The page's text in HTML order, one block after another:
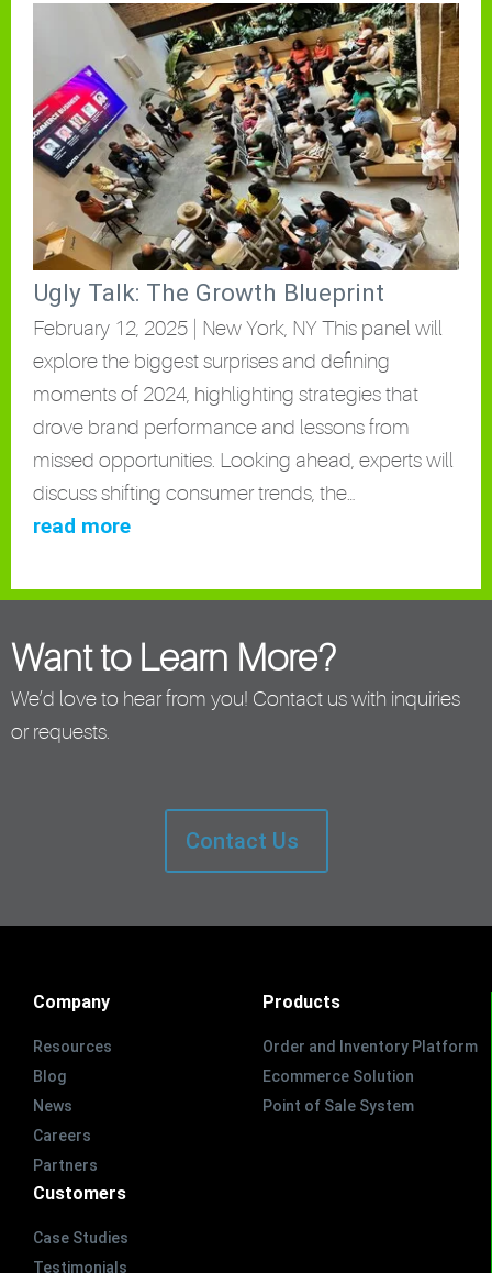
Ugly Talk: The Growth Blueprint
February 12, 2025 | New York, NY This panel will
explore the biggest surprises and defining
moments of 2024, highlighting strategies that
drove brand performance and lessons from
missed opportunities. Looking ahead, experts will
discuss shifting consumer trends, the…
read more
Want to Learn More?
We’d love to hear from you! Contact us with inquiries
or requests.
Contact Us
Company
Resources
Blog
News
Careers
Partners
Products
Order and Inventory Platform
Ecommerce Solution
Point of Sale System
Customers
Case Studies
Testimonials